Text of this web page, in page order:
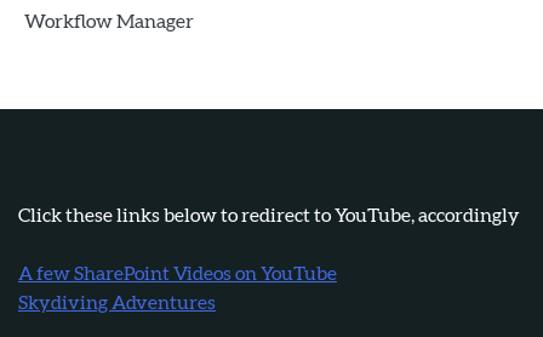
Workflow Manager
Click these links below to redirect to YouTube, accordingly
A few SharePoint Videos on YouTube
Skydiving Adventures